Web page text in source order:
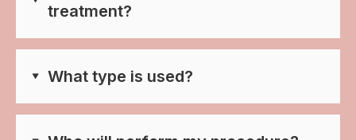
treatment?
What type is used?